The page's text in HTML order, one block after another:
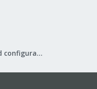
Proxmox VE: Installation and configuration